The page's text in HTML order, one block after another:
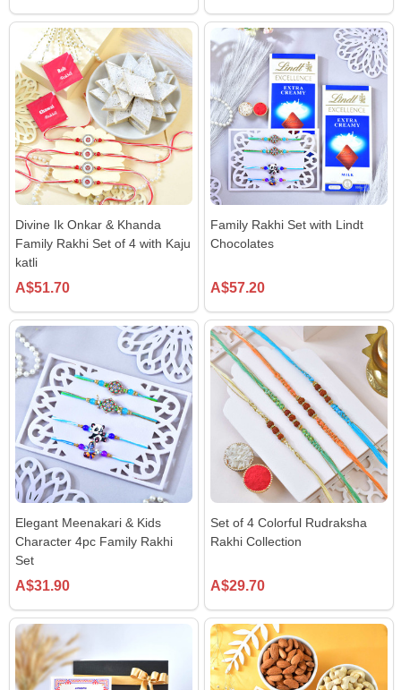
Divine Ik Onkar & Khanda
Family Rakhi Set of 4 with Kaju
katli
A$51.70
Family Rakhi Set with Lindt
Chocolates
A$57.20
Elegant Meenakari & Kids
Character 4pc Family Rakhi
Set
A$31.90
Set of 4 Colorful Rudraksha
Rakhi Collection
A$29.70